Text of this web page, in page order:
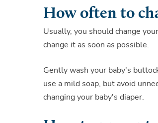
How often to
Usually, you should change
change it as soon as possible.
Gently wash your baby's
use a mild soap, but avoid
changing your baby's diaper.